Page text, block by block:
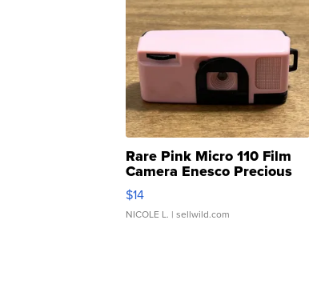
Rare Pink Micro 110 Film
Camera Enesco Precious
Moments TD4
$14
NICOLE L. | sellwild.com